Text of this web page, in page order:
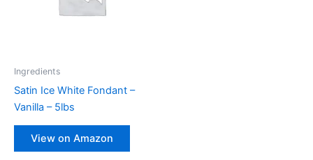
Ingredients
Satin Ice White Fondant –
Vanilla – 5lbs
View on Amazon